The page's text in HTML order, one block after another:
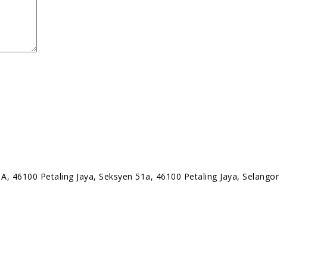
46100 Petaling Jaya, Seksyen 51a, 46100 Petaling Jaya, Selangor